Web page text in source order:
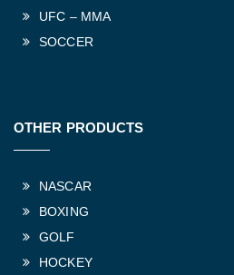
UFC – MMA
SOCCER
OTHER PRODUCTS
NASCAR
BOXING
GOLF
HOCKEY